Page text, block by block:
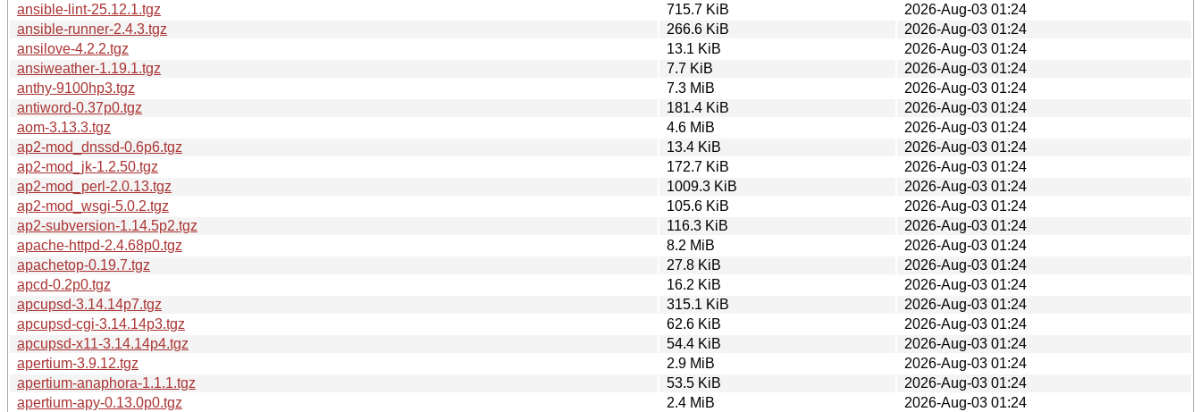
ansible-lint-25.12.1.tgz
715.7 KiB
2026-Aug-03 01:24
ansible-runner-2.4.3.tgz
266.6 KiB
2026-Aug-03 01:24
ansilove-4.2.2.tgz
13.1 KiB
2026-Aug-03 01:24
ansiweather-1.19.1.tgz
7.7 KiB
2026-Aug-03 01:24
anthy-9100hp3.tgz
7.3 MiB
2026-Aug-03 01:24
antiword-0.37p0.tgz
181.4 KiB
2026-Aug-03 01:24
aom-3.13.3.tgz
4.6 MiB
2026-Aug-03 01:24
ap2-mod_dnssd-0.6p6.tgz
13.4 KiB
2026-Aug-03 01:24
ap2-mod_jk-1.2.50.tgz
172.7 KiB
2026-Aug-03 01:24
ap2-mod_perl-2.0.13.tgz
1009.3 KiB
2026-Aug-03 01:24
ap2-mod_wsgi-5.0.2.tgz
105.6 KiB
2026-Aug-03 01:24
ap2-subversion-1.14.5p2.tgz
116.3 KiB
2026-Aug-03 01:24
apache-httpd-2.4.68p0.tgz
8.2 MiB
2026-Aug-03 01:24
apachetop-0.19.7.tgz
27.8 KiB
2026-Aug-03 01:24
apcd-0.2p0.tgz
16.2 KiB
2026-Aug-03 01:24
apcupsd-3.14.14p7.tgz
315.1 KiB
2026-Aug-03 01:24
apcupsd-cgi-3.14.14p3.tgz
62.6 KiB
2026-Aug-03 01:24
apcupsd-x11-3.14.14p4.tgz
54.4 KiB
2026-Aug-03 01:24
apertium-3.9.12.tgz
2.9 MiB
2026-Aug-03 01:24
apertium-anaphora-1.1.1.tgz
53.5 KiB
2026-Aug-03 01:24
apertium-apy-0.13.0p0.tgz
2.4 MiB
2026-Aug-03 01:24